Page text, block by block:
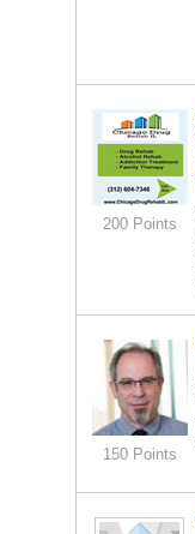
200 Points
150 Points